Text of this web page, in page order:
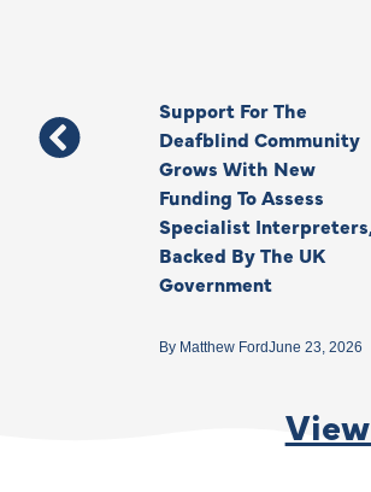
Support For The
Deafblind Community
Grows With New
Funding To Assess
Specialist
Backed By The UK
Government
By Matthew FordJune 23, 2026